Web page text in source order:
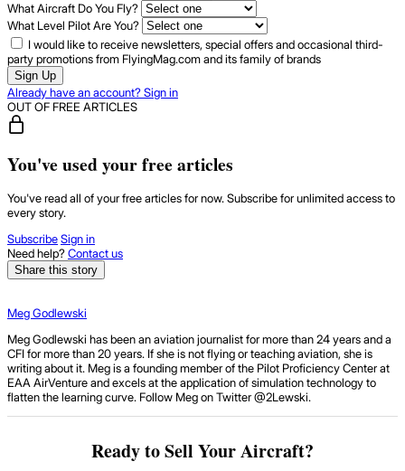
What Aircraft Do You Fly?
What Level Pilot Are You?
I would like to receive newsletters, special offers and occasional third-
party promotions from FlyingMag.com and its family of brands
Sign Up
Already have an account? Sign in
OUT OF FREE ARTICLES
You've used your free articles
You've read all of your free articles for now. Subscribe for unlimited access to
every story.
SubscribeSign in
Need help?Contact us
Share this story
Meg Godlewski
Meg Godlewski has been an aviation journalist for more than 24 years and a
CFI for more than 20 years. If she is not flying or teaching aviation, she is
writing about it. Meg is a founding member of the Pilot Proficiency Center at
EAA AirVenture and excels at the application of simulation technology to
flatten the learning curve. Follow Meg on Twitter @2Lewski.
Ready to Sell Your Aircraft?